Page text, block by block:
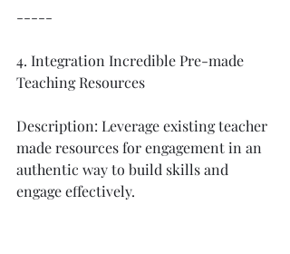
-----
4. Integration Incredible Pre-made
Teaching Resources
Description: Leverage existing teacher
made resources for engagement in an
authentic way to build skills and
engage effectively.